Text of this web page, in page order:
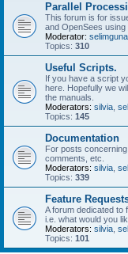
Parallel
This forum is for
and OpenSees
Moderator:
Topics: 310
Useful Scripts.
If you have a script
here. Hopefully we
the manuals.
Moderators: silvia
Topics: 145
Documentation
For posts
comments, etc.
Moderators: silvia
Topics: 339
Feature
A forum dedicated to
i.e. what would you
Moderators: silvia
Topics: 101